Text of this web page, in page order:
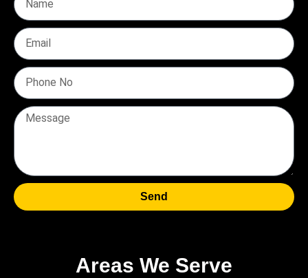
Send
Areas We Serve